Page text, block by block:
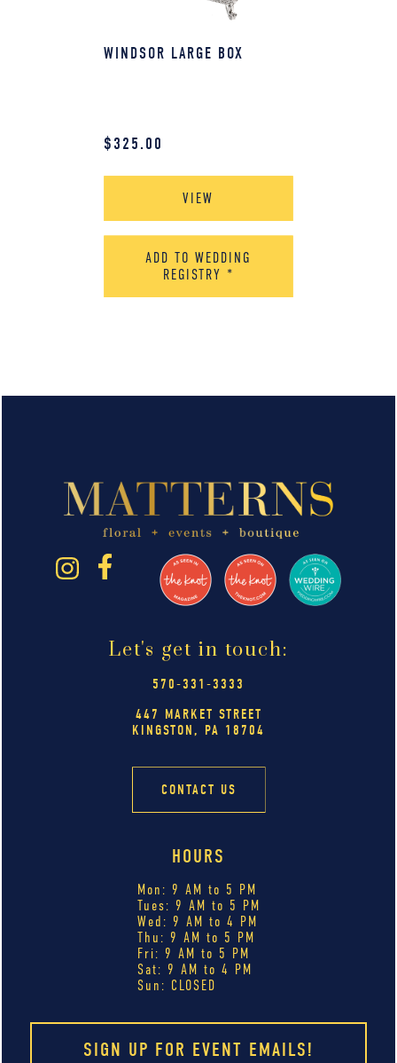
WINDSOR LARGE BOX
$325.00
VIEW
ADD TO WEDDING
REGISTRY *
Let's get in touch:
570-331-3333
447 MARKET STREET
KINGSTON, PA 18704
CONTACT US
HOURS
Mon: 9 AM to 5 PM
Tues: 9 AM to 5 PM
Wed: 9 AM to 4 PM
Thu: 9 AM to 5 PM
Fri: 9 AM to 5 PM
Sat: 9 AM to 4 PM
Sun: CLOSED
SIGN UP FOR EVENT EMAILS!